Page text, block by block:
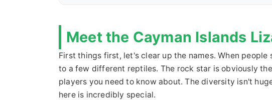
Meet the Cayman Islands
First things first, let's clear up the names. When
to a few different reptiles. The rock star is obviously
players you need to know about. The diversity isn't
here is incredibly special.